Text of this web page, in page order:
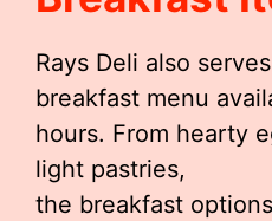
Rays Deli also
breakfast menu
hours. From hearty
light pastries,
the breakfast